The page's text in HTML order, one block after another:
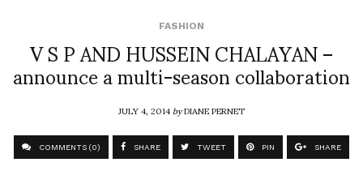
FASHION
V S P AND HUSSEIN CHALAYAN –
announce a multi-season collaboration
JULY 4, 2014byDIANE PERNET
COMMENTS (0) SHARE TWEET PIN SHARE